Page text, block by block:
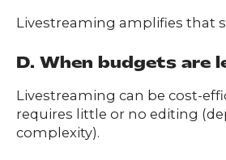
Livestreaming amplifies that
D. When budgets are
Livestreaming can be cost-
requires little or no editing
complexity).